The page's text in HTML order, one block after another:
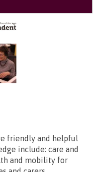
friendly and helpful
include: care and
and mobility for